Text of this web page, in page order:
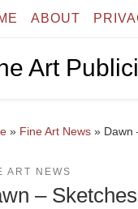
ABOUT
Art
» Fine Art News » Dawn
ART NEWS
–